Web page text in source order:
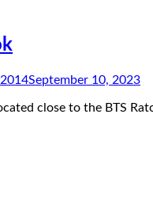
September 10, 2023
close to the BTS